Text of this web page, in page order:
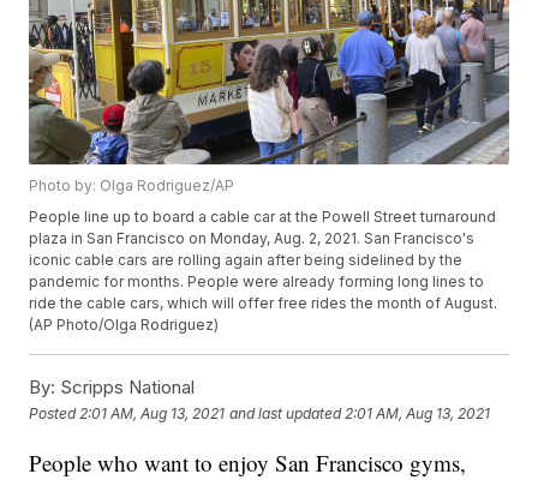
Photo by: Olga Rodriguez/AP
People line up to board a cable car at the Powell Street turnaround
plaza in San Francisco on Monday, Aug. 2, 2021. San Francisco's
iconic cable cars are rolling again after being sidelined by the
pandemic for months. People were already forming long lines to
ride the cable cars, which will offer free rides the month of August.
(AP Photo/Olga Rodriguez)
By: Scripps National
Posted 2:01 AM, Aug 13, 2021 and last updated 2:01 AM, Aug 13, 2021
People who want to enjoy San Francisco gyms,